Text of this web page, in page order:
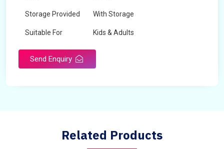
Storage Provided With Storage
Suitable For Kids & Adults
Send Enquiry
Related Products